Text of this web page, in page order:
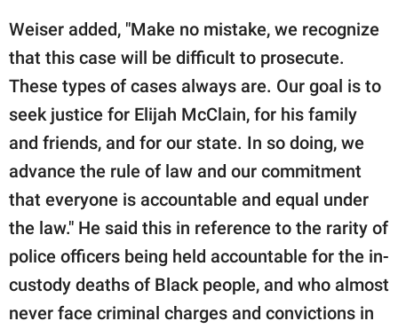
Weiser added, "Make no mistake, we recognize
that this case will be difficult to prosecute.
These types of cases always are. Our goal is to
seek justice for Elijah McClain, for his family
and friends, and for our state. In so doing, we
advance the rule of law and our commitment
that everyone is accountable and equal under
the law." He said this in reference to the rarity of
police officers being held accountable for the in-
custody deaths of Black people, and who almost
never face criminal charges and convictions in